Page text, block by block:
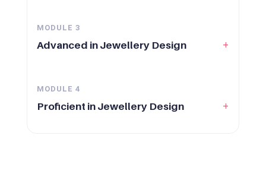
MODULE 3
Advanced in Jewellery Design +
MODULE4
Proficient in Jewellery Design +